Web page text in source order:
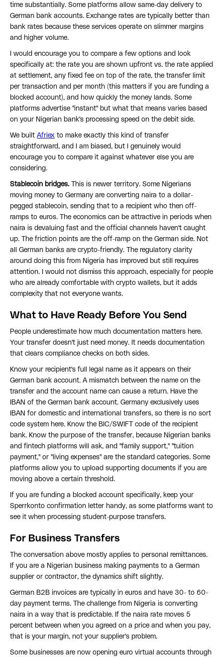
time substantially. Some platforms allow same-day delivery to
German bank accounts. Exchange rates are typically better than
bank rates because these services operate on slimmer margins
and higher volume.
I would encourage you to compare a few options and look
specifically at: the rate you are shown upfront vs. the rate applied
at settlement, any fixed fee on top of the rate, the transfer limit
per transaction and per month (this matters if you are funding a
blocked account), and how quickly the money lands. Some
platforms advertise "instant" but what that means varies based
on your Nigerian bank's processing speed on the debit side.
We built Afriex to make exactly this kind of transfer
straightforward, and I am biased, but I genuinely would
encourage you to compare it against whatever else you are
considering.
Stablecoin bridges. This is newer territory. Some Nigerians
moving money to Germany are converting naira to a dollar-
pegged stablecoin, sending that to a recipient who then off-
ramps to euros. The economics can be attractive in periods when
naira is devaluing fast and the official channels haven't caught
up. The friction points are the off-ramp on the German side. Not
all German banks are crypto-friendly. The regulatory clarity
around doing this from Nigeria has improved but still requires
attention. I would not dismiss this approach, especially for people
who are already comfortable with crypto wallets, but it adds
complexity that not everyone wants.
What to Have Ready Before You Send
People underestimate how much documentation matters here.
Your transfer doesn't just need money. It needs documentation
that clears compliance checks on both sides.
Know your recipient's full legal name as it appears on their
German bank account. A mismatch between the name on the
transfer and the account name can cause a return. Have the
IBAN of the German bank account. Germany exclusively uses
IBAN for domestic and international transfers, so there is no sort
code system here. Know the BIC/SWIFT code of the recipient
bank. Know the purpose of the transfer, because Nigerian banks
and fintech platforms will ask, and "family support," "tuition
payment," or "living expenses" are the standard categories. Some
platforms allow you to upload supporting documents if you are
moving above a certain threshold.
If you are funding a blocked account specifically, keep your
Sperrkonto confirmation letter handy, as some platforms want to
see it when processing student-purpose transfers.
For Business Transfers
The conversation above mostly applies to personal remittances.
If you are a Nigerian business making payments to a German
supplier or contractor, the dynamics shift slightly.
German B2B invoices are typically in euros and have 30- to 60-
day payment terms. The challenge from Nigeria is converting
naira in a way that is predictable. If the naira rate moves 5
percent between when you agreed on a price and when you pay,
that is your margin, not your supplier's problem.
Some businesses are now opening euro virtual accounts through